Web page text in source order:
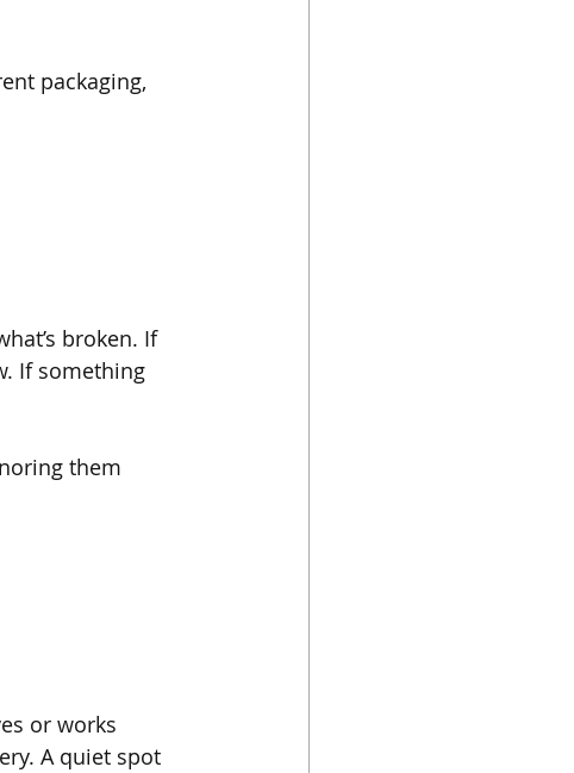
packaging,
broken. If
If something
them
or works
A quiet spot